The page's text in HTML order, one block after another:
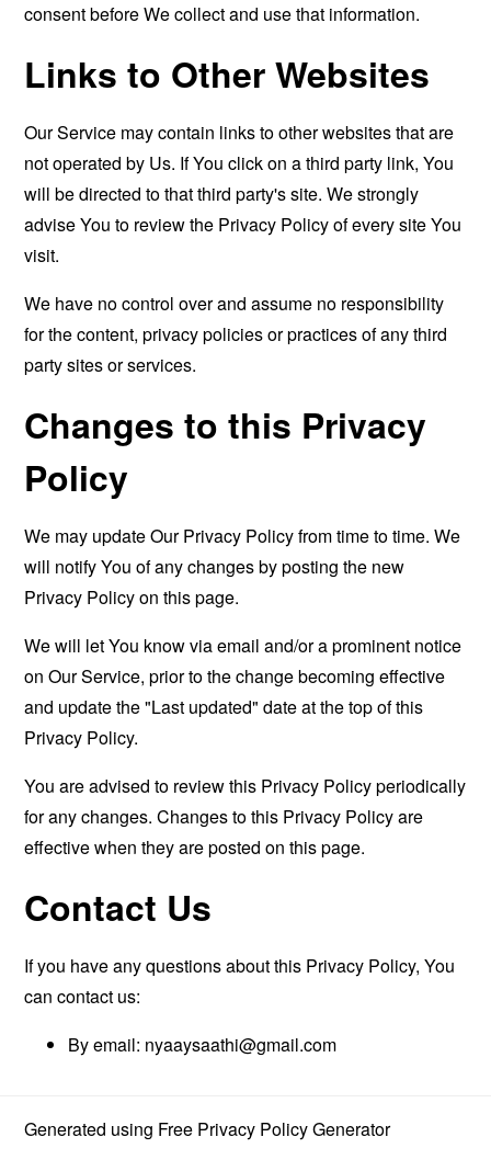
consent before We collect and use that information.
Links to Other Websites
Our Service may contain links to other websites that are
not operated by Us. If You click on a third party link, You
will be directed to that third party's site. We strongly
advise You to review the Privacy Policy of every site You
visit.
We have no control over and assume no responsibility
for the content, privacy policies or practices of any third
party sites or services.
Changes to this Privacy
Policy
We may update Our Privacy Policy from time to time. We
will notify You of any changes by posting the new
Privacy Policy on this page.
We will let You know via email and/or a prominent notice
on Our Service, prior to the change becoming effective
and update the "Last updated" date at the top of this
Privacy Policy.
You are advised to review this Privacy Policy periodically
for any changes. Changes to this Privacy Policy are
effective when they are posted on this page.
Contact Us
If you have any questions about this Privacy Policy, You
can contact us:
By email: nyaaysaathi@gmail.com
Generated using Free Privacy Policy Generator